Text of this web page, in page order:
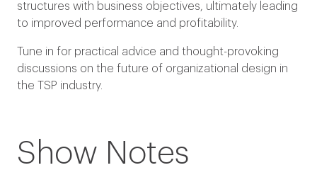
structures with business objectives, ultimately leading
to improved performance and profitability.
Tune in for practical advice and thought-provoking
discussions on the future of organizational design in
the TSP industry.
Show Notes